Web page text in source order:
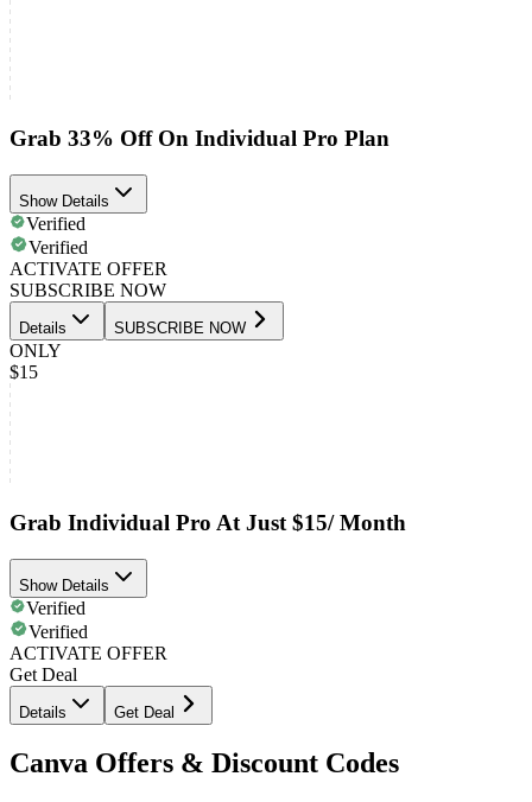
Grab 33% Off On Individual Pro Plan
Show Details
Verified
Verified
ACTIVATE OFFER
SUBSCRIBE NOW
Details SUBSCRIBE NOW
ONLY
$15
Grab Individual Pro At Just $15/ Month
Show Details
Verified
Verified
ACTIVATE OFFER
Get Deal
Details Get Deal
Canva Offers & Discount Codes